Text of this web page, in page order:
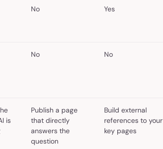
No Yes
No No
is
Publish a page
that directly
answers the
question
Build external
references to your
key pages